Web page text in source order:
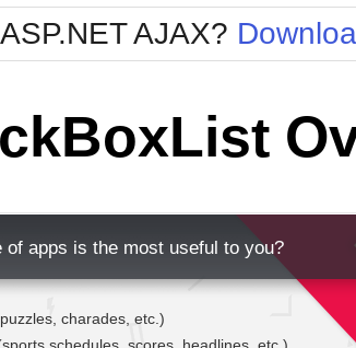
Office2010Blue
Office2010Silver
AJAX?
of apps is the most useful to you?
charades, etc.)